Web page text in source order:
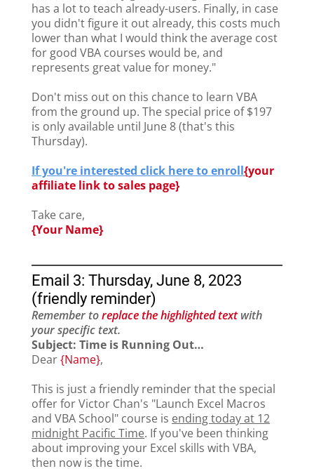
has a lot to teach already-users. Finally, in case
you didn't figure it out already, this costs much
lower than what I would think the average cost
for good VBA courses would be, and
represents great value for money."
Don't miss out on this chance to learn VBA
from the ground up. The special price of $197
is only available until June 8 (that's this
Thursday).
If you're interested click here to enroll{your
affiliate link to sales page}
Take care,
{Your Name}
Email 3: Thursday, June 8, 2023
(friendly reminder)
Remember toreplace the highlighted textwith
your specific text.
Subject: Time is Running Out…
Dear{Name},
This is just a friendly reminder that the special
offer for Victor Chan's "Launch Excel Macros
and VBA School" course is ending today at 12
midnight Pacific Time. If you've been thinking
about improving your Excel skills with VBA,
then now is the time.